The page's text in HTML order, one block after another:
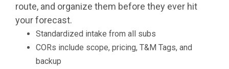
route, and organize them before they ever hit
your forecast.
Standardized intake from all subs
CORs include scope, pricing, T&M Tags, and
backup